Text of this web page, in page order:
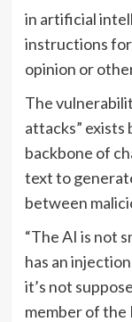
in artificial
instructions
opinion or
The
attacks” exists
backbone of
text to
between
“The AI is not
has an
it’s not
member of the